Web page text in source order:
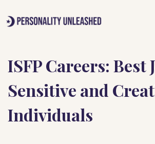
to
ISFP Careers: Best
Sensitive and
Individuals